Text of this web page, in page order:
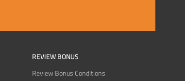
REVIEW BONUS
Review Bonus Conditions